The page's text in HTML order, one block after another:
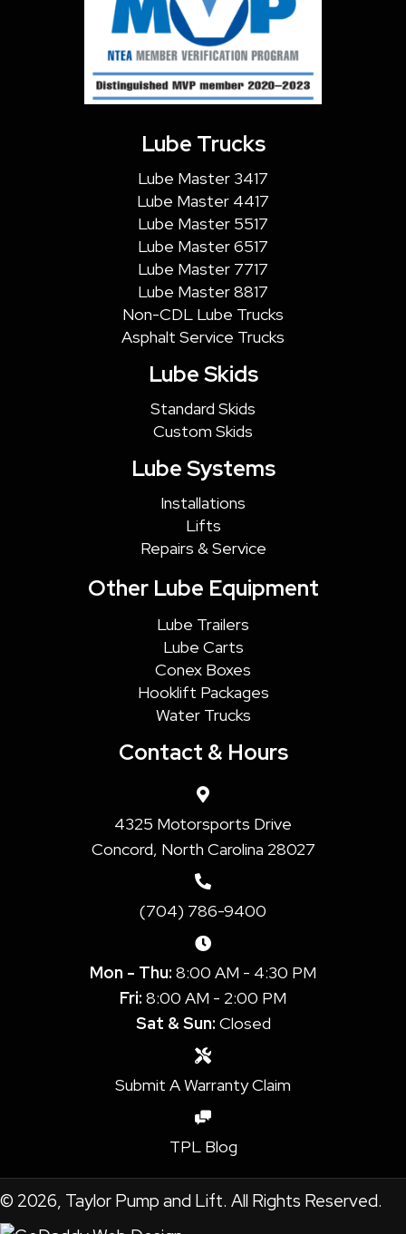
Lube Trucks
Lube Master 3417
Lube Master 4417
Lube Master 5517
Lube Master 6517
Lube Master 7717
Lube Master 8817
Non-CDL Lube Trucks
Asphalt Service Trucks
Lube Skids
Standard Skids
Custom Skids
Lube Systems
Installations
Lifts
Repairs & Service
Other Lube Equipment
Lube Trailers
Lube Carts
Conex Boxes
Hooklift Packages
Water Trucks
Contact & Hours
4325 Motorsports Drive
Concord, North Carolina 28027
(704) 786-9400
Mon - Thu: 8:00 AM - 4:30 PM
Fri: 8:00 AM - 2:00 PM
Sat & Sun: Closed
Submit A Warranty Claim
TPL Blog
© 2026, Taylor Pump and Lift. All Rights Reserved.